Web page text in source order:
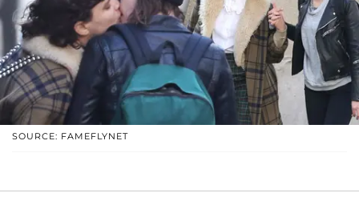
SOURCE: FAMEFLYNET